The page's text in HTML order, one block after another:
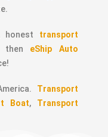
honest transport
then eShip Auto
Transport
Boat, Transport